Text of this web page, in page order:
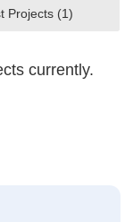
Projects (1)
currently.